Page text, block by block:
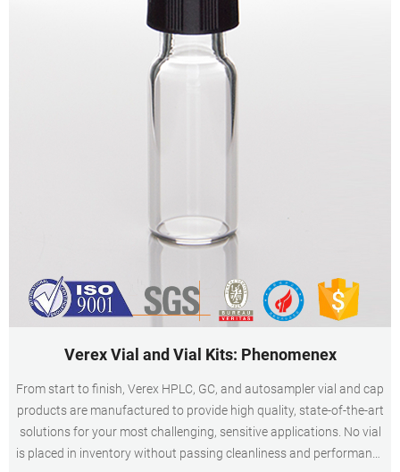
Verex Vial and Vial Kits: Phenomenex
From start to finish, Verex HPLC, GC, and autosampler vial and cap
products are manufactured to provide high quality, state-of-the-art
solutions for your most challenging, sensitive applications. No vial
is placed in inventory without passing cleanliness and performance